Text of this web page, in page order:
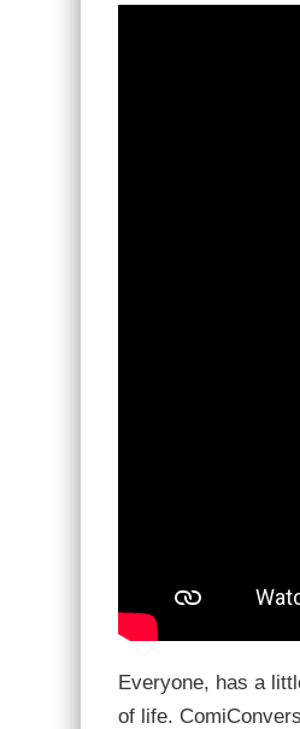
Everyone, has a
of life.